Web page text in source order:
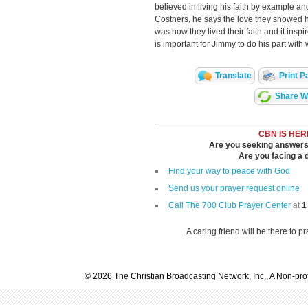
believed in living his faith by example
Costners, he says the love they showed
was how they lived their faith and it
is important for Jimmy to do his part with
Translate Print
Share
CBN IS
Are you seeking
Are you facing a
Find your way to peace with God
Send us your prayer request online
Call The 700 Club Prayer Center at1
A caring friend will be there to
© 2026 The Christian Broadcasting Network, Inc., A Non-